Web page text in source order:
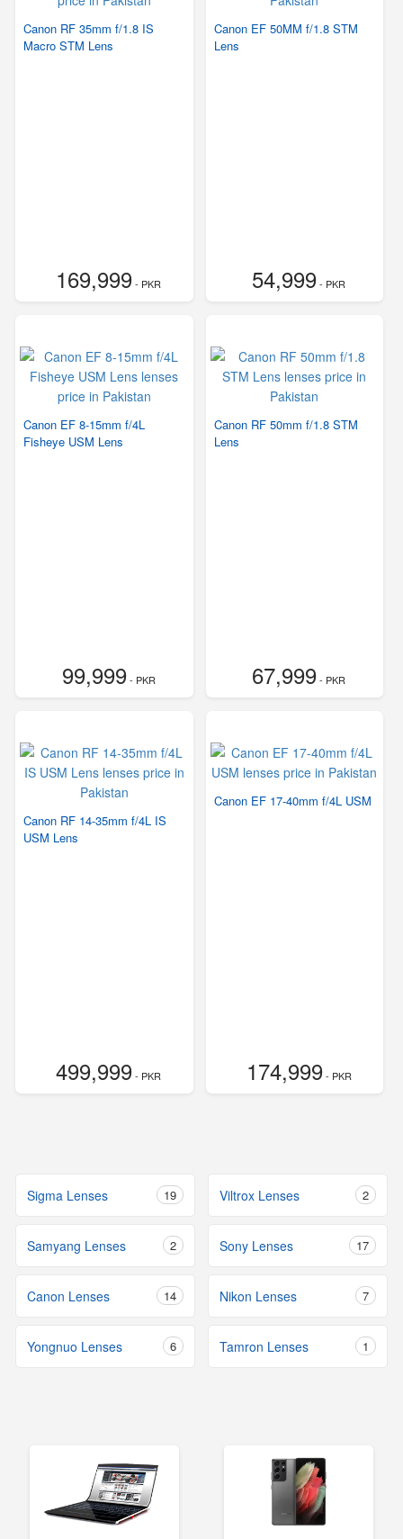
Canon RF 35mm f/1.8 IS
Macro STM Lens
169,999- PKR
Canon EF 50MM f/1.8 STM
Lens
54,999- PKR
Canon EF 8-15mm f/4L
Fisheye USM Lens
99,999- PKR
Canon RF 50mm f/1.8 STM
Lens
67,999- PKR
Canon RF 14-35mm f/4L IS
USM Lens
499,999- PKR
Canon EF 17-40mm f/4L USM
174,999- PKR
Sigma Lenses 19 Viltrox Lenses 2
Samyang Lenses 2 Sony Lenses 17
Canon Lenses 14 Nikon Lenses 7
Yongnuo Lenses 6 Tamron Lenses 1